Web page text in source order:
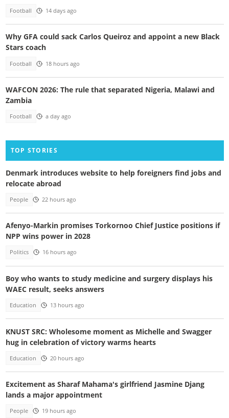
Football 14 days ago
Why GFA could sack Carlos Queiroz and appoint a new Black
Stars coach
Football 18 hours ago
WAFCON 2026: The rule that separated Nigeria, Malawi and
Zambia
Football a day ago
TOP STORIES
Denmark introduces website to help foreigners find jobs and
relocate abroad
People 22 hours ago
Afenyo-Markin promises Torkornoo Chief Justice positions if
NPP wins power in 2028
Politics 16 hours ago
Boy who wants to study medicine and surgery displays his
WAEC result, seeks answers
Education 13 hours ago
KNUST SRC: Wholesome moment as Michelle and Swagger
hug in celebration of victory warms hearts
Education 20 hours ago
Excitement as Sharaf Mahama's girlfriend Jasmine Djang
lands a major appointment
People 19 hours ago